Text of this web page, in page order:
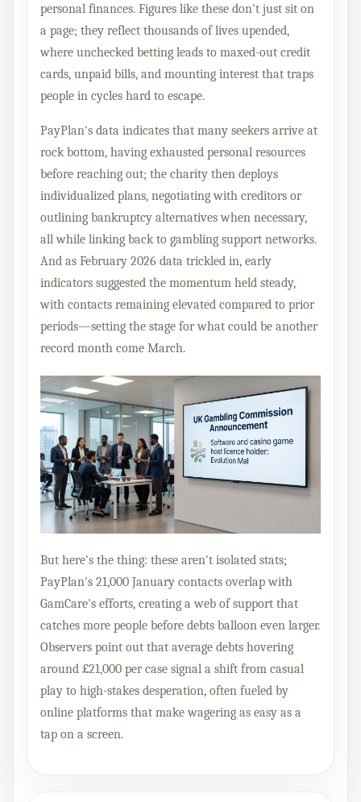
personal finances. Figures like these don't just sit on
a page; they reflect thousands of lives upended,
where unchecked betting leads to maxed-out credit
cards, unpaid bills, and mounting interest that traps
people in cycles hard to escape.
PayPlan's data indicates that many seekers arrive at
rock bottom, having exhausted personal resources
before reaching out; the charity then deploys
individualized plans, negotiating with creditors or
outlining bankruptcy alternatives when necessary,
all while linking back to gambling support networks.
And as February 2026 data trickled in, early
indicators suggested the momentum held steady,
with contacts remaining elevated compared to prior
periods—setting the stage for what could be another
record month come March.
But here's the thing: these aren't isolated stats;
PayPlan's 21,000 January contacts overlap with
GamCare's efforts, creating a web of support that
catches more people before debts balloon even larger.
Observers point out that average debts hovering
around £21,000 per case signal a shift from casual
play to high-stakes desperation, often fueled by
online platforms that make wagering as easy as a
tap on a screen.